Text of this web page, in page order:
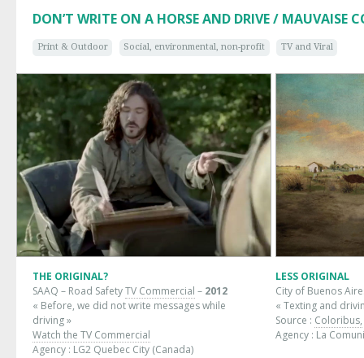
DON’T WRITE ON A HORSE AND DRIVE / MAUVAISE
Print & Outdoor Social, environmental, non-profit TV and Viral
THE ORIGINAL?
SAAQ – Road SafetyTV Commercial – 2012
« Before, we did not write messages while
driving »
Watch the TV Commercial
Agency : LG2 Quebec City (Canada)
LESS ORIGINAL
City of Buenos
« Texting and
Source : Coloribus,
Agency : La